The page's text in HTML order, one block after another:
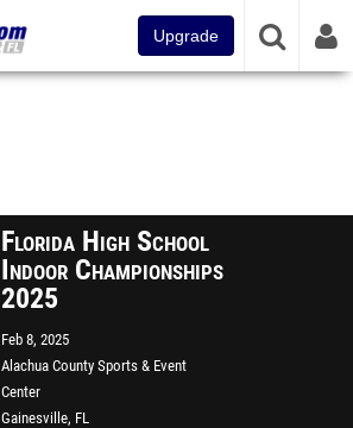
Upgrade
Florida High School
Indoor Championships
2025
Feb 8, 2025
Alachua County Sports & Event
Center
Gainesville, FL